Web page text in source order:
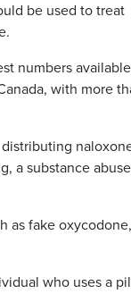
be used to treat
numbers
with more
a substance abuse
as fake oxycodone,
who uses a